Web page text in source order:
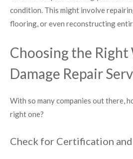
condition. This might involve
flooring, or even reconstructing
Choosing the
Damage Repair
With so many companies out there,
right one?
Check for Certification